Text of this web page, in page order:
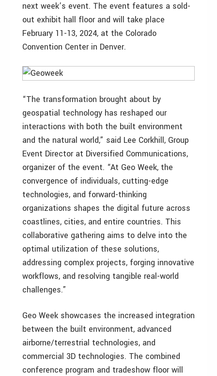
next week’s event. The event features a sold-
out exhibit hall floor and will take place
February 11-13, 2024, at the Colorado
Convention Center in Denver.
“The transformation brought about by
geospatial technology has reshaped our
interactions with both the built environment
and the natural world,” said Lee Corkhill, Group
Event Director at Diversified Communications,
organizer of the event. “At Geo Week, the
convergence of individuals, cutting-edge
technologies, and forward-thinking
organizations shapes the digital future across
coastlines, cities, and entire countries. This
collaborative gathering aims to delve into the
optimal utilization of these solutions,
addressing complex projects, forging innovative
workflows, and resolving tangible real-world
challenges.”
Geo Week showcases the increased integration
between the built environment, advanced
airborne/terrestrial technologies, and
commercial 3D technologies. The combined
conference program and tradeshow floor will